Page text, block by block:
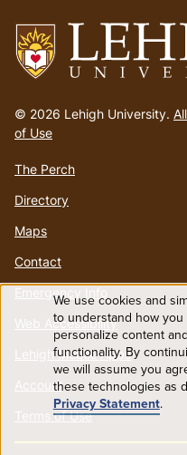
to
homepage
© 2026 Lehigh University.
of Use
The Perch
Directory
Maps
Contact
Emergency Info
Web Accessibility
Lehigh Mobile Apps
Account
Terms of Use
Use
of
personal
We use cookies and
to understand how
personalize content
functionality. By
we will assume you
these technologies as
Privacy Statement.